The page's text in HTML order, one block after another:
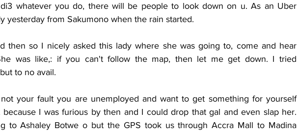
whatever you do, there will be people to look down on u. As an Uber
yesterday from Sakumono when the rain started.
then so I nicely asked this lady where she was going to, come and hear
was like,: if you can't follow the map, then let me get down. I tried
to no avail.
your fault you are unemployed and want to get something for yourself
I was furious by then and I could drop that gal and even slap her.
to Ashaley Botwe o but the GPS took us through Accra Mall to Madina